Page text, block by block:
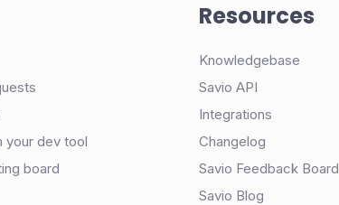
your dev tool
board
Resources
Knowledgebase
Savio API
Integrations
Changelog
Savio Feedback Board
Savio Blog